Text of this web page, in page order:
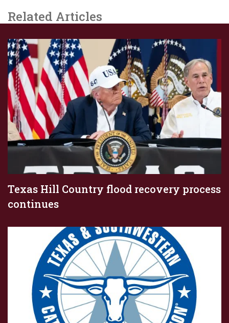
Related Articles
Texas Hill Country flood recovery process
continues